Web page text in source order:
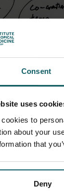
Consent
uses
cookies to
about your
that
Deny
urban
to inform